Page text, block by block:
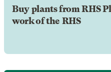
Buy plants from RHS
work of the RHS